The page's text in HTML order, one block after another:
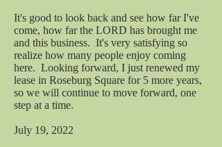
It's good to look back and see how far I've
come, how far the LORD has brought me
and this business. It's very satisfying so
realize how many people enjoy coming
here. Looking forward, I just renewed my
lease in Roseburg Square for 5 more years,
so we will continue to move forward, one
step at a time.
July 19, 2022